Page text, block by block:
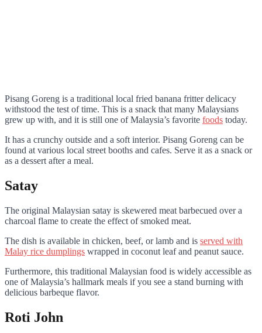
Pisang Goreng is a traditional local fried banana fritter delicacy
withstood the test of time. This is a snack that many Malaysians
grew up with, and it is still one of Malaysia’s favorite foods today.
It has a crunchy outside and a soft interior. Pisang Goreng can be
found at various local street booths and cafes. Serve it as a snack or
as a dessert after a meal.
Satay
The original Malaysian satay is skewered meat barbecued over a
charcoal flame to create the effect of smoked meat.
The dish is available in chicken, beef, or lamb and is served with
Malay rice dumplings wrapped in coconut leaf and peanut sauce.
Furthermore, this traditional Malaysian food is widely accessible as
one of Malaysia’s hallmark meals if you see a stand burning with
delicious barbeque flavor.
Roti John